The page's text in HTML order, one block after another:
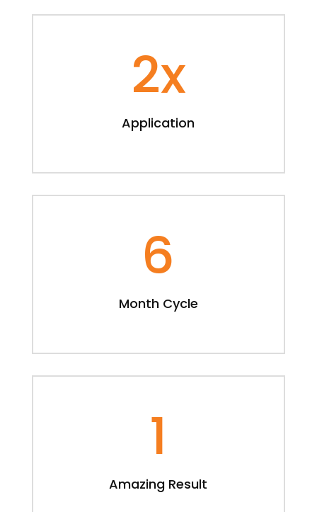
2x
Application
6
Month Cycle
1
Amazing Result